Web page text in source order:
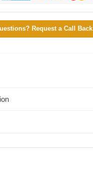
Request a Call Back